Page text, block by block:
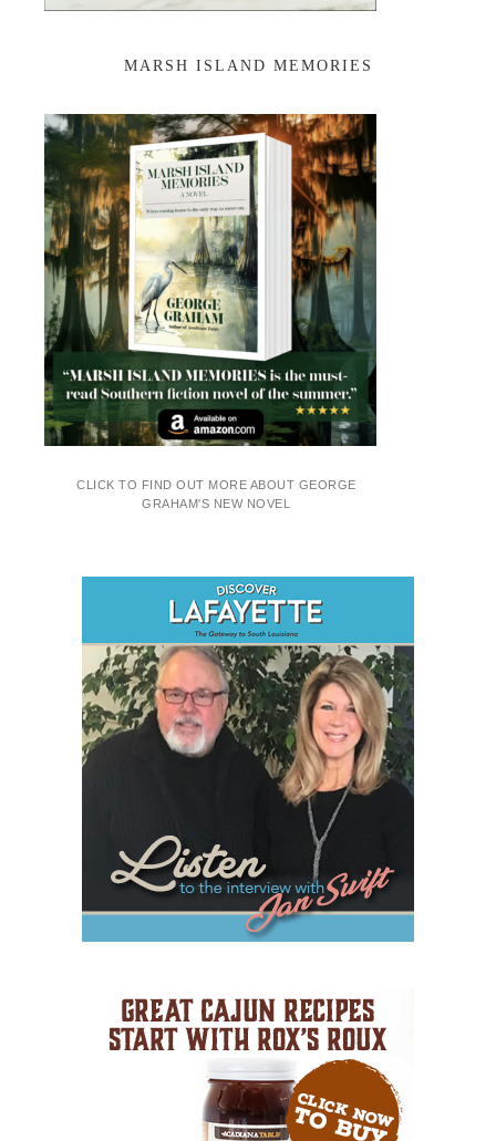
MARSH ISLAND MEMORIES
CLICK TO FIND OUT MORE ABOUT GEORGE
GRAHAM'S NEW NOVEL